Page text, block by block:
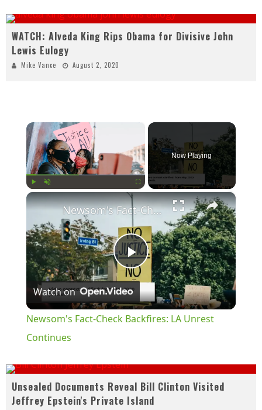
WATCH: Alveda King Rips Obama for Divisive John
Lewis Eulogy
Mike Vance August 2, 2020
Now Playing
×
Play
Video
Newsom's Fact-Check Backfires: LA Unrest Continues
Watch on
Newsom's Fact-Check Backfires: LA Unrest
Continues
Unsealed Documents Reveal Bill Clinton Visited
Jeffrey Epstein's Private Island